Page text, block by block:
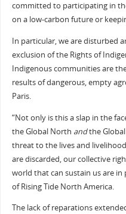
committed to participating in
on a low-carbon future or
In particular, we are disturbed
exclusion of the Rights of
Indigenous communities are
results of dangerous, empty
Paris.
“Not only is this a slap in the
the Global North andthe
threat to the lives and
are discarded, our collective
world that can sustain us are in
of Rising Tide North America.
The lack of reparations